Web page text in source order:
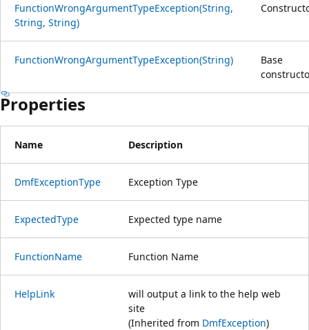
FunctionWrongArgumentTypeException(String,
String, String)
FunctionWrongArgumentTypeException(String)
Base
Properties
Name Description
DmfExceptionType Exception Type
ExpectedType Expected type name
FunctionName Function Name
HelpLink
will output a link to the help web
site
(Inherited from DmfException)